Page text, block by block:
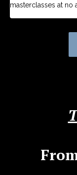
masterclasses at no